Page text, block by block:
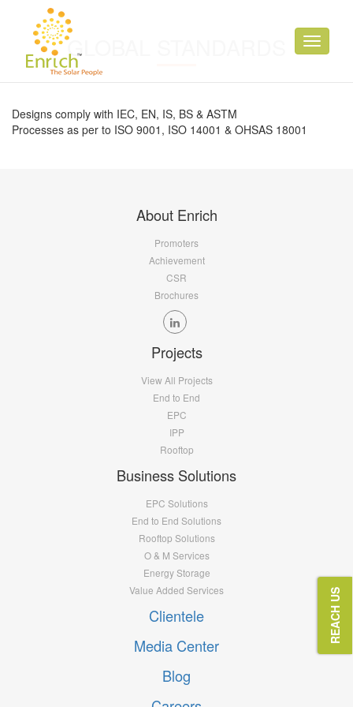
Toggle
GLOBAL STANDARDS
Designs comply with IEC, EN, IS, BS & ASTM
Processes as per to ISO 9001, ISO 14001 & OHSAS 18001
About Enrich
Promoters
Achievement
CSR
Brochures
Projects
View All Projects
End to End
EPC
IPP
Rooftop
Business Solutions
EPC Solutions
End to End Solutions
Rooftop Solutions
O & M Services
Energy Storage
Value Added Services
Clientele
Media Center
Blog
REACH US